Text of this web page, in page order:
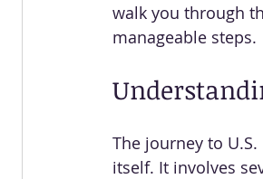
walk you through
manageable steps.
The journey to
itself. It involves